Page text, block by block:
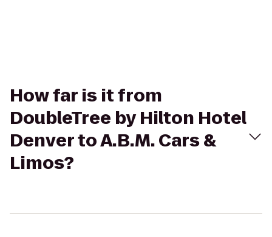
How far is it from
DoubleTree by Hilton Hotel
Denver to A.B.M. Cars &
Limos?